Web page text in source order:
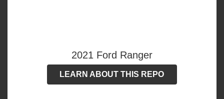
2021 Ford Ranger
LEARN ABOUT THIS REPO